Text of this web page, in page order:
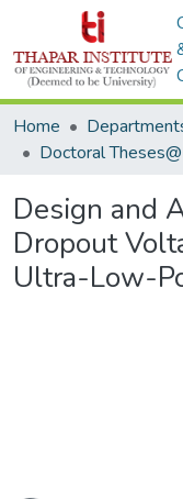
Home
Doctoral
Design and
Dropout
Ultra-Low-